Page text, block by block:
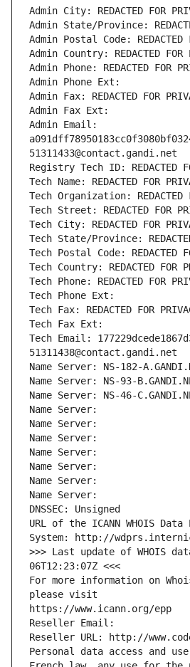
Admin City: REDACTED FOR
Admin State/Province:
Admin Postal Code: REDACTED
Admin Country: REDACTED FOR
Admin Phone: REDACTED FOR
Admin Phone Ext:
Admin Fax: REDACTED FOR
Admin Fax Ext:
Admin Email:
51311433@contact.gandi.net
Registry Tech ID: REDACTED
Tech Name: REDACTED FOR
Tech Organization: REDACTED
Tech Street: REDACTED FOR
Tech City: REDACTED FOR
Tech State/Province:
Tech Postal Code: REDACTED
Tech Country: REDACTED FOR
Tech Phone: REDACTED FOR
Tech Phone Ext:
Tech Fax: REDACTED FOR
Tech Fax Ext:
Tech Email:
51311438@contact.gandi.net
Name Server: NS-182-
Name Server: NS-93-
Name Server: NS-46-
Name Server:
Name Server:
Name Server:
Name Server:
Name Server:
Name Server:
Name Server:
DNSSEC: Unsigned
URL of the ICANN WHOIS
System: http://
>>> Last update of WHOIS
06T12:23:07Z <<<
For more information on
please visit
https://www.icann.org/epp
Reseller Email:
Reseller URL: http://
Personal data access and